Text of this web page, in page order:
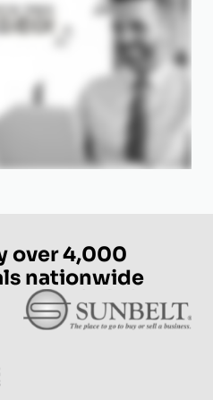
over 4,000
nationwide